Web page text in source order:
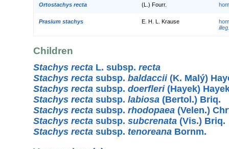
Ortostachys recta (L.) Fourr.
Prasium stachys E. H. L. Krause
illeg.
Children
Stachys recta L. subsp. recta
Stachys recta subsp. baldaccii(K. Malý)
Stachys recta subsp. doerfleri(Hayek)
Stachys recta subsp. labiosa (Bertol.) Briq.
Stachys recta subsp. rhodopaea (Velen.)
Stachys recta subsp. subcrenata (Vis.) Briq.
Stachys recta subsp. tenoreana Bornm.